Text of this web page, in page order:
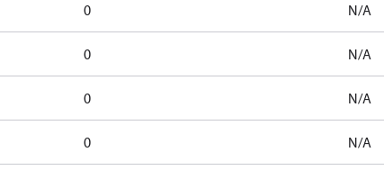
0 N/A
0 N/A
0 N/A
0 N/A